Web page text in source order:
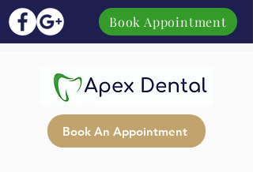
Book Appointment
Book An Appointment